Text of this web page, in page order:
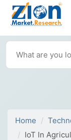
Home
IoT In